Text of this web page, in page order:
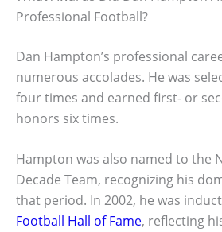
Professional Football?
Dan Hampton’s professional
numerous accolades. He was
four times and earned first- or
honors six times.
Hampton was also named to the
Decade Team, recognizing his
that period. In 2002, he was
Football Hall of Fame, reflecting